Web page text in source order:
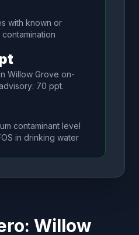
with known or
Willow Grove on-
70 ppt.
contaminant level
in drinking water
Willow